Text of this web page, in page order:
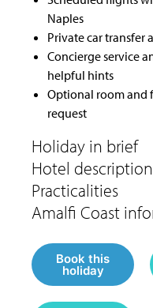
Naples
Private car transfer
Concierge service
helpful hints
Optional room and
request
Book this
holiday